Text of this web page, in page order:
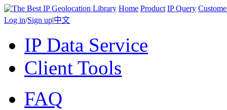
Home Product IP Query
Log in/Sign up|中文
IP Data Service
Client Tools
FAQ